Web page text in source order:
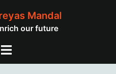
Mandal
our future
Toggle